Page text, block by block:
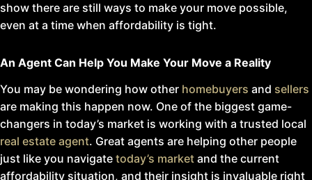
show there are still ways to make your move possible,
even at a time when affordability is tight.
An Agent Can Help You Make Your Move a Reality
You may be wondering how other homebuyers and sellers
are making this happen now. One of the biggest game-
changers in today’s market is working with a trusted local
real estate agent. Great agents are helping other people
just like you navigate today’s market and the current
affordability situation, and their insight is invaluable right